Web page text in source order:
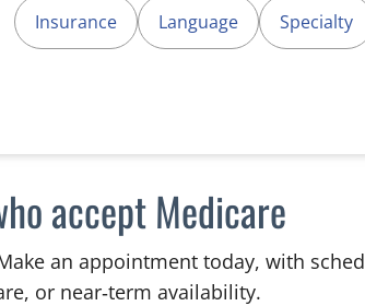
Insurance Language Specialty
accept Medicare
an appointment today, with
or near‑term availability.